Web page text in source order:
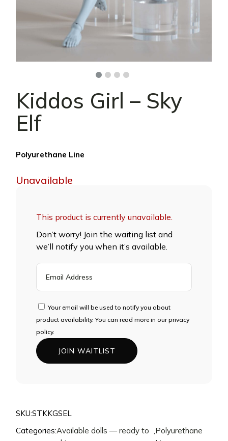
Kiddos Girl – Sky
Elf
Polyurethane Line
Unavailable
This product is currently unavailable.
Don’t worry! Join the waiting list and
we’ll notify you when it’s available.
YOUR
EMAIL
ADDRESS
JOIN
THE
WAITLIST
FOR
Your email will be used to notify you about
product availability. You can read more in our privacy
policy.
JOIN WAITLIST
SKU:STKKGSEL
Categories:Available dolls — ready to
Polyurethane